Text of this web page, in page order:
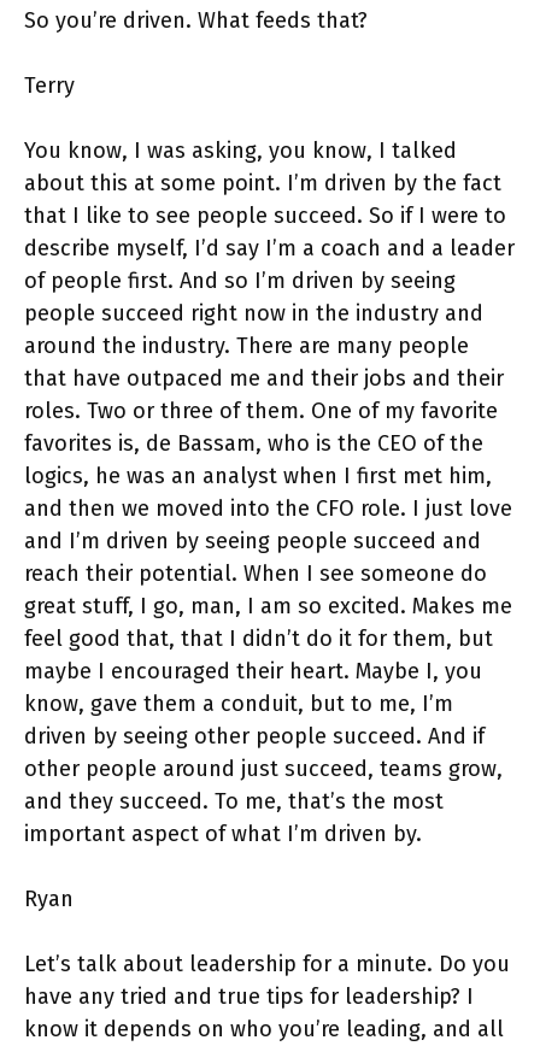
So you’re driven. What feeds that?
Terry
You know, I was asking, you know, I talked
about this at some point. I’m driven by the fact
that I like to see people succeed. So if I were to
describe myself, I’d say I’m a coach and a leader
of people first. And so I’m driven by seeing
people succeed right now in the industry and
around the industry. There are many people
that have outpaced me and their jobs and their
roles. Two or three of them. One of my favorite
favorites is, de Bassam, who is the CEO of the
logics, he was an analyst when I first met him,
and then we moved into the CFO role. I just love
and I’m driven by seeing people succeed and
reach their potential. When I see someone do
great stuff, I go, man, I am so excited. Makes me
feel good that, that I didn’t do it for them, but
maybe I encouraged their heart. Maybe I, you
know, gave them a conduit, but to me, I’m
driven by seeing other people succeed. And if
other people around just succeed, teams grow,
and they succeed. To me, that’s the most
important aspect of what I’m driven by.
Ryan
Let’s talk about leadership for a minute. Do you
have any tried and true tips for leadership? I
know it depends on who you’re leading, and all